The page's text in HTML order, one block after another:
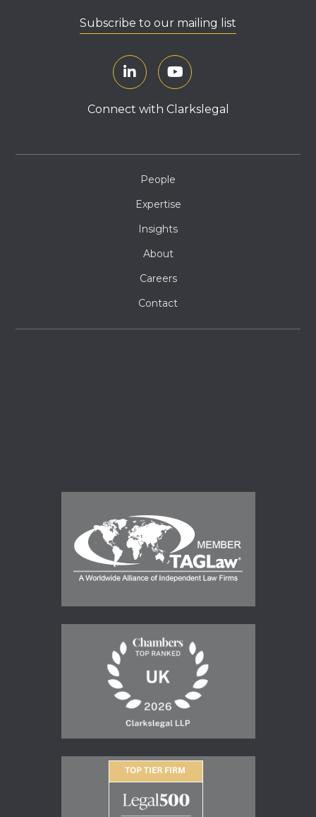
Subscribe to our mailing list
Connect with Clarkslegal
People
Expertise
Insights
About
Careers
Contact